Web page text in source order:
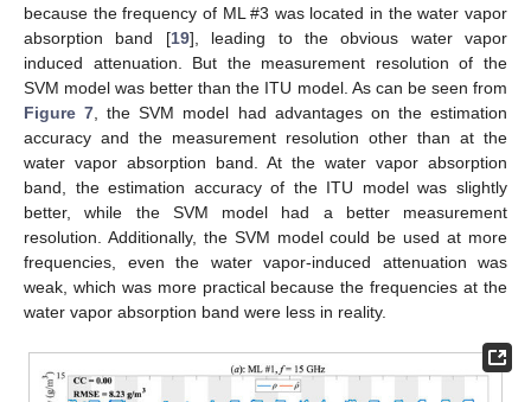
because the frequency of ML #3 was located in the water vapor
absorption band [19], leading to the obvious water vapor
induced attenuation. But the measurement resolution of the
SVM model was better than the ITU model. As can be seen from
Figure 7, the SVM model had advantages on the estimation
accuracy and the measurement resolution other than at the
water vapor absorption band. At the water vapor absorption
band, the estimation accuracy of the ITU model was slightly
better, while the SVM model had a better measurement
resolution. Additionally, the SVM model could be used at more
frequencies, even the water vapor-induced attenuation was
weak, which was more practical because the frequencies at the
water vapor absorption band were less in reality.